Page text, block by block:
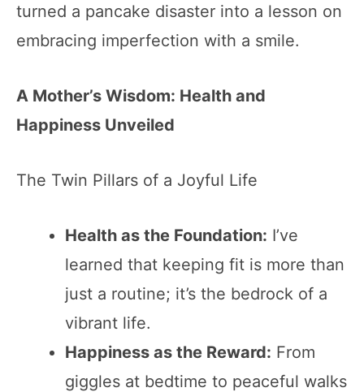
turned a pancake disaster into a lesson on
embracing imperfection with a smile.
A Mother’s Wisdom: Health and
Happiness Unveiled
The Twin Pillars of a Joyful Life
Health as the Foundation: I’ve
learned that keeping fit is more than
just a routine; it’s the bedrock of a
vibrant life.
Happiness as the Reward: From
giggles at bedtime to peaceful walks